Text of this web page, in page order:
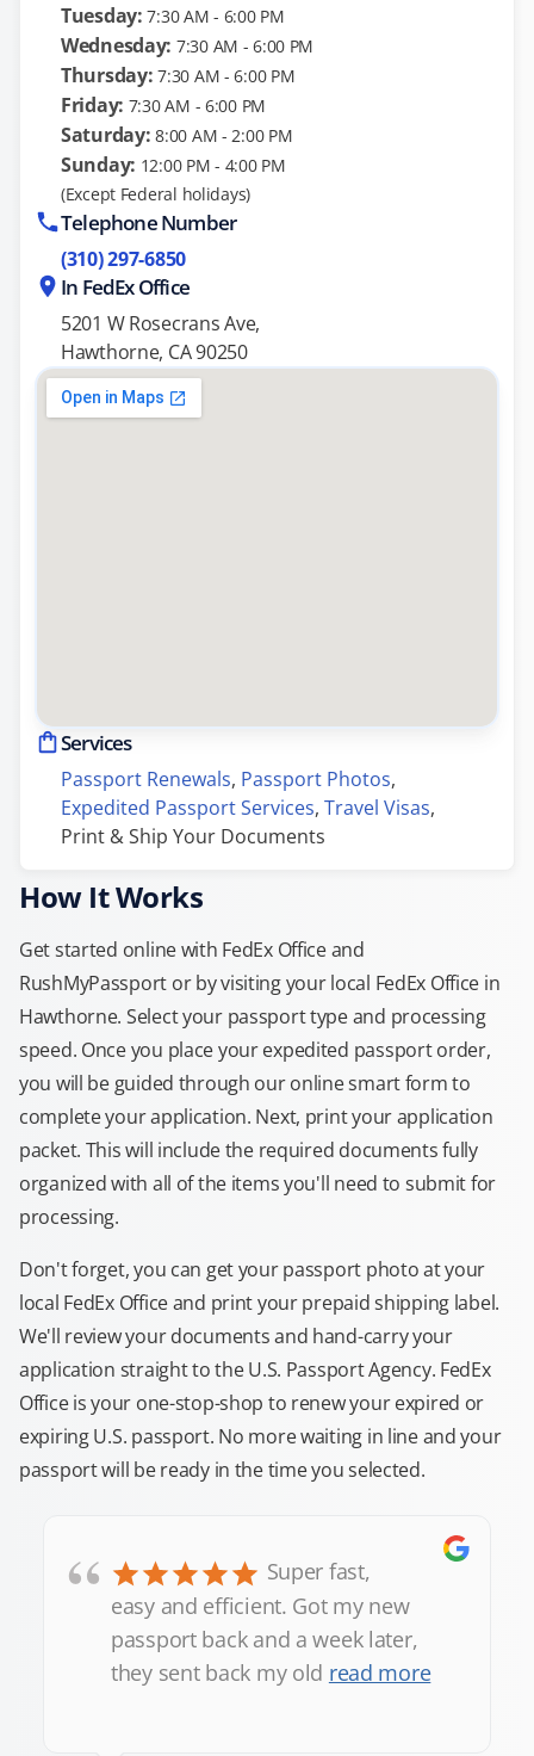
Tuesday: 7:30 AM - 6:00 PM
Wednesday: 7:30 AM - 6:00 PM
Thursday: 7:30 AM - 6:00 PM
Friday: 7:30 AM - 6:00 PM
Saturday: 8:00 AM - 2:00 PM
Sunday: 12:00 PM - 4:00 PM
(Except Federal holidays)
Telephone Number
(310) 297-6850
In FedEx Office
5201 W Rosecrans Ave,
Hawthorne, CA 90250
Services
Passport Renewals, Passport Photos,
Expedited Passport Services, Travel Visas,
Print & Ship Your Documents
How It Works
Get started online with FedEx Office and
RushMyPassport or by visiting your local FedEx Office in
Hawthorne. Select your passport type and processing
speed. Once you place your expedited passport order,
you will be guided through our online smart form to
complete your application. Next, print your application
packet. This will include the required documents fully
organized with all of the items you'll need to submit for
processing.
Don't forget, you can get your passport photo at your
local FedEx Office and print your prepaid shipping label.
We'll review your documents and hand-carry your
application straight to the U.S. Passport Agency. FedEx
Office is your one-stop-shop to renew your expired or
expiring U.S. passport. No more waiting in line and your
passport will be ready in the time you selected.
“
Super fast,
easy and efficient. Got my new
passport back and a week later,
they sent back my old read more